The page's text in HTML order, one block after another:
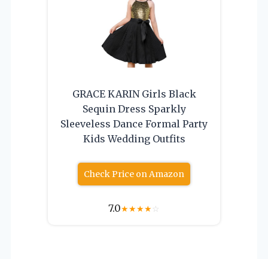
GRACE KARIN Girls Black
Sequin Dress Sparkly
Sleeveless Dance Formal Party
Kids Wedding Outfits
Check Price on Amazon
7.0★★★★☆